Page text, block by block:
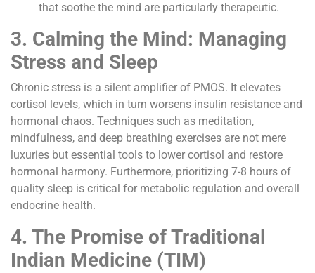
that soothe the mind are particularly therapeutic.
3. Calming the Mind: Managing
Stress and Sleep
Chronic stress is a silent amplifier of PMOS. It elevates
cortisol levels, which in turn worsens insulin resistance and
hormonal chaos. Techniques such as meditation,
mindfulness, and deep breathing exercises are not mere
luxuries but essential tools to lower cortisol and restore
hormonal harmony. Furthermore, prioritizing 7-8 hours of
quality sleep is critical for metabolic regulation and overall
endocrine health.
4. The Promise of Traditional
Indian Medicine (TIM)